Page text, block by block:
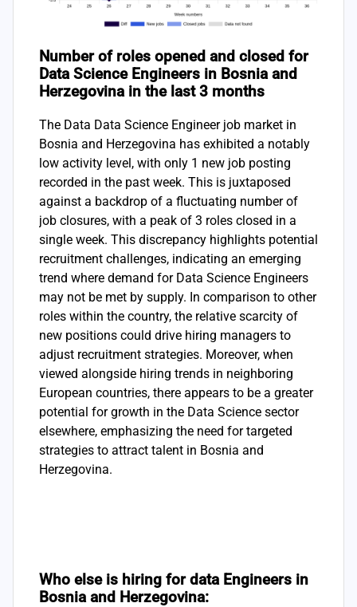
Number of roles opened and closed for
Data Science Engineers in Bosnia and
Herzegovina in the last 3 months
The Data Data Science Engineer job market in
Bosnia and Herzegovina has exhibited a notably
low activity level, with only 1 new job posting
recorded in the past week. This is juxtaposed
against a backdrop of a fluctuating number of
job closures, with a peak of 3 roles closed in a
single week. This discrepancy highlights potential
recruitment challenges, indicating an emerging
trend where demand for Data Science Engineers
may not be met by supply. In comparison to other
roles within the country, the relative scarcity of
new positions could drive hiring managers to
adjust recruitment strategies. Moreover, when
viewed alongside hiring trends in neighboring
European countries, there appears to be a greater
potential for growth in the Data Science sector
elsewhere, emphasizing the need for targeted
strategies to attract talent in Bosnia and
Herzegovina.
Who else is hiring for data Engineers in
Bosnia and Herzegovina: